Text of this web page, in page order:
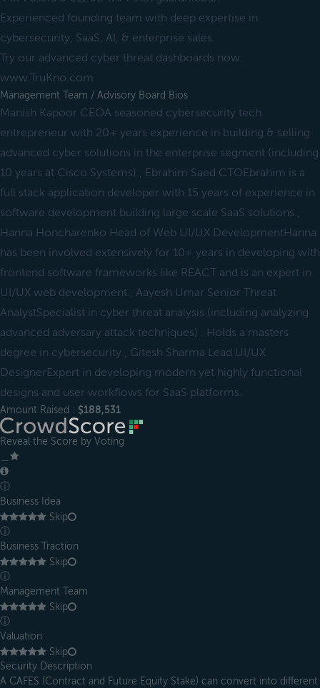
Experienced founding team with deep expertise in
cybersecurity, SaaS, AI, & enterprise sales.
Try our advanced cyber threat dashboards now:
www.TruKno.com
Management Team / Advisory Board Bios
Manish Kapoor CEOA seasoned cybersecurity tech
entrepreneur with 20+ years experience in building & selling
advanced cyber solutions in the enterprise segment (including
10 years at Cisco Systems)., Ebrahim Saed CTOEbrahim is a
full stack application developer with 15 years of experience in
software development building large scale SaaS solutions.,
Hanna Honcharenko Head of Web UI/UX DevelopmentHanna
has been involved extensively for 10+ years in developing with
frontend software frameworks like REACT and is an expert in
UI/UX web development., Aayesh Umar Senior Threat
AnalystSpecialist in cyber threat analysis (including analyzing
advanced adversary attack techniques) . Holds a masters
degree in cybersecurity., Gitesh Sharma Lead UI/UX
DesignerExpert in developing modern yet highly functional
designs and user workflows for SaaS platforms.
Amount Raised : $188,531
Reveal the Score by Voting
ⓘ
Business Idea
Skip
ⓘ
Business Traction
Skip
ⓘ
Management Team
Skip
ⓘ
Valuation
Skip
Security Description
A CAFES (Contract and Future Equity Stake) can convert into different